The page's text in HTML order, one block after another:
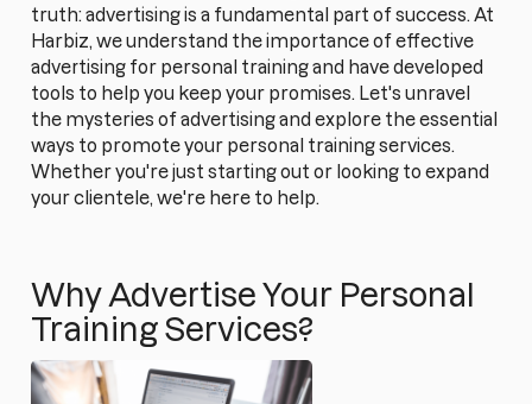
truth: advertising is a fundamental part of success. At
Harbiz, we understand the importance of effective
advertising for personal training and have developed
tools to help you keep your promises. Let's unravel
the mysteries of advertising and explore the essential
ways to promote your personal training services.
Whether you're just starting out or looking to expand
your clientele, we're here to help.
Why Advertise Your Personal
Training Services?